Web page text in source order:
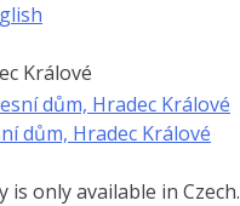
Králové
dům, Hradec Králové
is only available in Czech.